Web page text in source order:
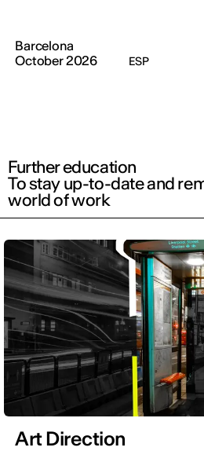
Barcelona
October 2026
ESP
Further education
To stay up-to-date and
world of work
Art Direction